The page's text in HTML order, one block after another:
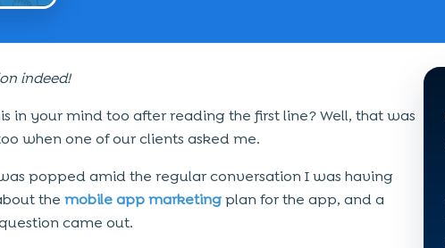
indeed!
in your mind too after reading the first line? Well, that was
when one of our clients asked me.
popped amid the regular conversation I was having
the mobile app marketingplan for the app, and a
came out.